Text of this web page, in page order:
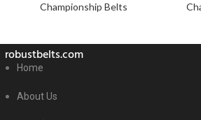
Championship Belts
robustbelts.com
Home
About Us